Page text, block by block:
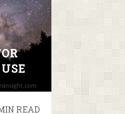
YOU
READ